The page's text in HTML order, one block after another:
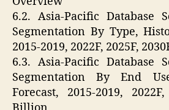
6.2. Asia-Pacific Database
Segmentation By Type,
2015-2019, 2022F, 2025F,
6.3. Asia-Pacific Database
Segmentation By End
Forecast, 2015-2019,